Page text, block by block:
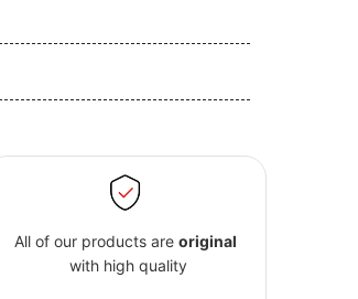
All of our products areoriginal
with high quality